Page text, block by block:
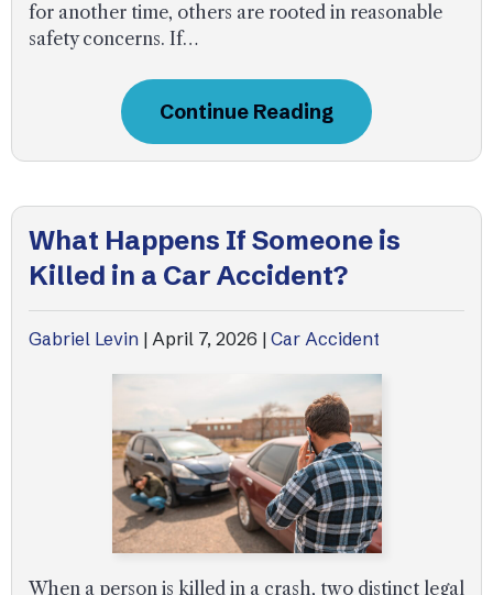
for another time, others are rooted in reasonable
safety concerns. If…
Continue Reading
What Happens If Someone is
Killed in a Car Accident?
Gabriel Levin | April 7, 2026 | Car Accident
When a person is killed in a crash, two distinct legal